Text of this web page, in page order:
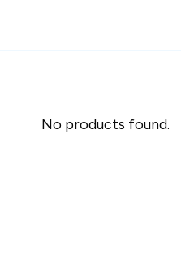
No products found.